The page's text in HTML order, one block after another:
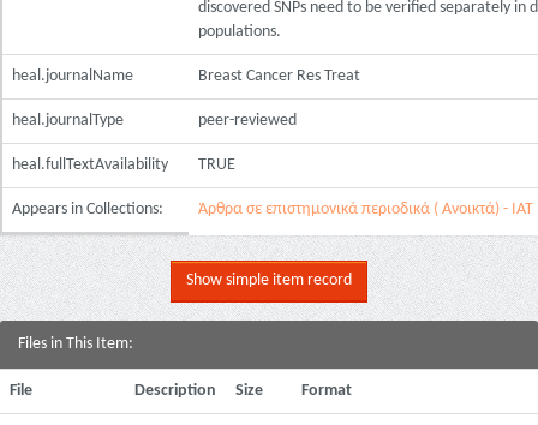
discovered SNPs need to be verified separately in
populations.
heal.journalName Breast Cancer Res Treat
heal.journalType peer-reviewed
heal.fullTextAvailability TRUE
Appears in Collections: Άρθρα σε επιστημονικά περιοδικά ( Ανοικτά) - ΙΑΤ
Show simple item record
Files in This Item:
File Description Size Format